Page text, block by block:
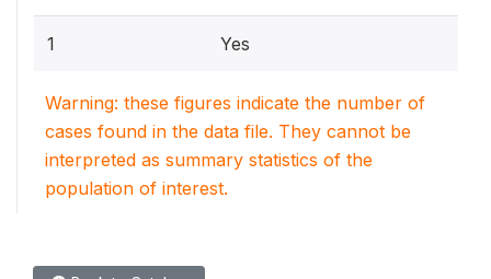
1 Yes
Warning: these figures indicate the number of
cases found in the data file. They cannot be
interpreted as summary statistics of the
population of interest.